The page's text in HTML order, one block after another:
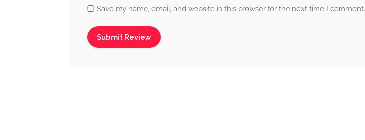
Save my name, email, and website in this browser for the next time I comment.